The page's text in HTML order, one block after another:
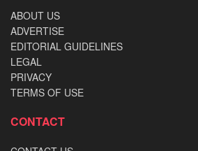
ABOUT US
ADVERTISE
EDITORIAL GUIDELINES
LEGAL
PRIVACY
TERMS OF USE
CONTACT